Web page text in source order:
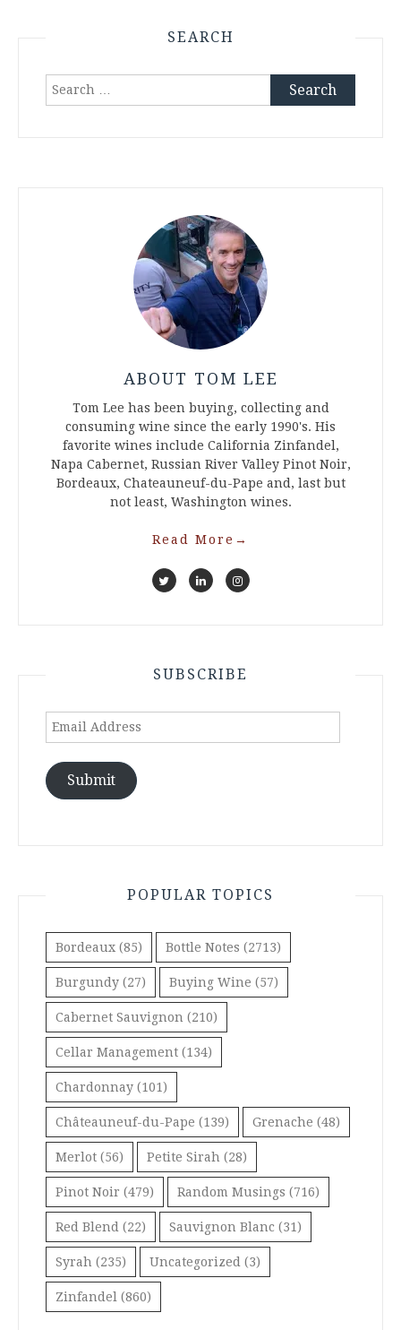
SEARCH
Search
ABOUT TOM LEE
Tom Lee has been buying, collecting and
consuming wine since the early 1990's. His
favorite wines include California Zinfandel,
Napa Cabernet, Russian River Valley Pinot Noir,
Bordeaux, Chateauneuf-du-Pape and, last but
not least, Washington wines.
Read More →
SUBSCRIBE
Email
Submit
POPULAR TOPICS
Bordeaux (85) Bottle Notes (2713)
Burgundy (27) Buying Wine (57)
Cabernet Sauvignon (210)
Cellar Management (134)
Chardonnay (101)
Châteauneuf-du-Pape (139) Grenache (48)
Merlot (56) Petite Sirah (28)
Pinot Noir (479) Random Musings (716)
Red Blend (22) Sauvignon Blanc (31)
Syrah (235) Uncategorized (3)
Zinfandel (860)